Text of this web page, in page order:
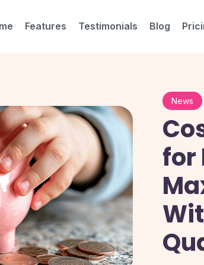
Features Testimonials Blog
News
for